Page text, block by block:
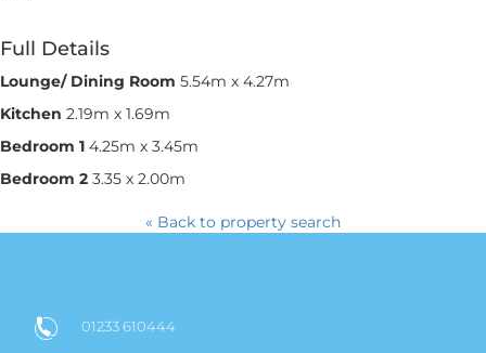
Full Details
Lounge/ Dining Room 5.54m x 4.27m
Kitchen 2.19m x 1.69m
Bedroom 1 4.25m x 3.45m
Bedroom 2 3.35 x 2.00m
« Back to property search
01233 610444